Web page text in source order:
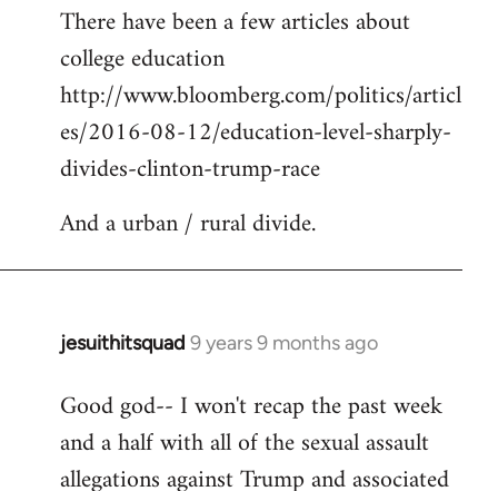
to
Welcome
libcom.org
There have been a few articles about
college education
http://www.bloomberg.com/politics/articl
es/2016-08-12/education-level-sharply-
divides-clinton-trump-race
And a urban / rural divide.
jesuithitsquad 9 years 9 months ago
In
to
Welcome
Good god-- I won't recap the past week
and a half with all of the sexual assault
allegations against Trump and associated